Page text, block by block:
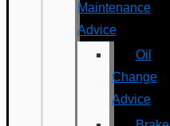
Maintenance
Advice
Oil
Change
Advice